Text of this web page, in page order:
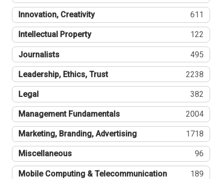
Innovation, Creativity 611
Intellectual Property 122
Journalists 495
Leadership, Ethics, Trust 2238
Legal 382
Management Fundamentals 2004
Marketing, Branding, Advertising 1718
Miscellaneous 96
Mobile Computing & Telecommunication 189